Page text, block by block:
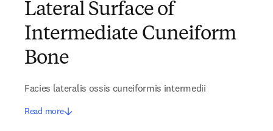
Lateral Surface of
Intermediate Cuneiform
Bone
Facies lateralis ossis cuneiformis intermedii
Read more